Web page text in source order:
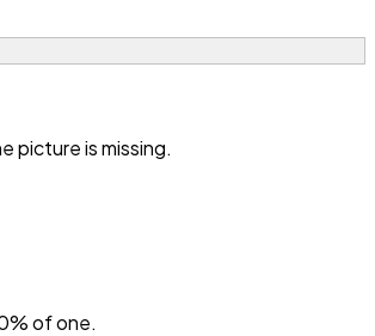
picture is missing.
of one.